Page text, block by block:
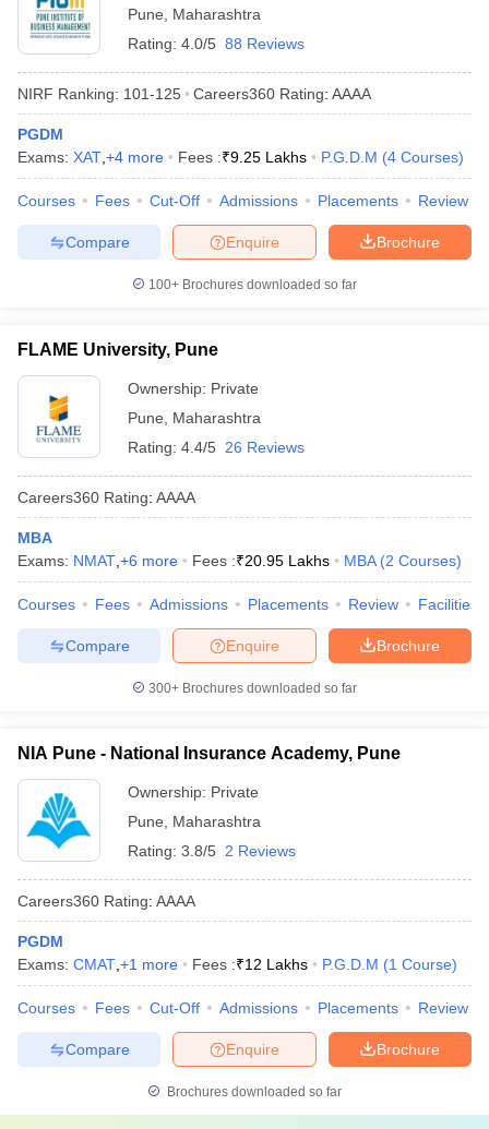
Pune
Maharashtra
Rating: 4.0/5 88 Reviews
NIRF Ranking: 101-125 Careers360 Rating: AAAA
PGDM
Exams: XAT +4 more Fees :₹9.25 Lakhs P.G.D.M (4 Courses)
Courses Fees Cut-Off Admissions Placements Review
Brochure
Enquire
Compare
100+ Brochures downloaded so far
FLAME University, Pune
Ownership: Private
Pune
Maharashtra
Rating: 4.4/5 26 Reviews
Careers360 Rating: AAAA
MBA
Exams: NMAT +6 more Fees :₹20.95 Lakhs MBA (2 Courses)
Courses Fees Admissions Placements Review Facilities
Brochure
Enquire
Compare
300+ Brochures downloaded so far
NIA Pune - National Insurance Academy, Pune
Ownership: Private
Pune
Maharashtra
Rating: 3.8/5 2 Reviews
Careers360 Rating: AAAA
PGDM
Exams: CMAT +1 more Fees :₹12 Lakhs P.G.D.M (1 Course)
Courses Fees Cut-Off Admissions Placements Review
Brochure
Enquire
Compare
Brochures downloaded so far